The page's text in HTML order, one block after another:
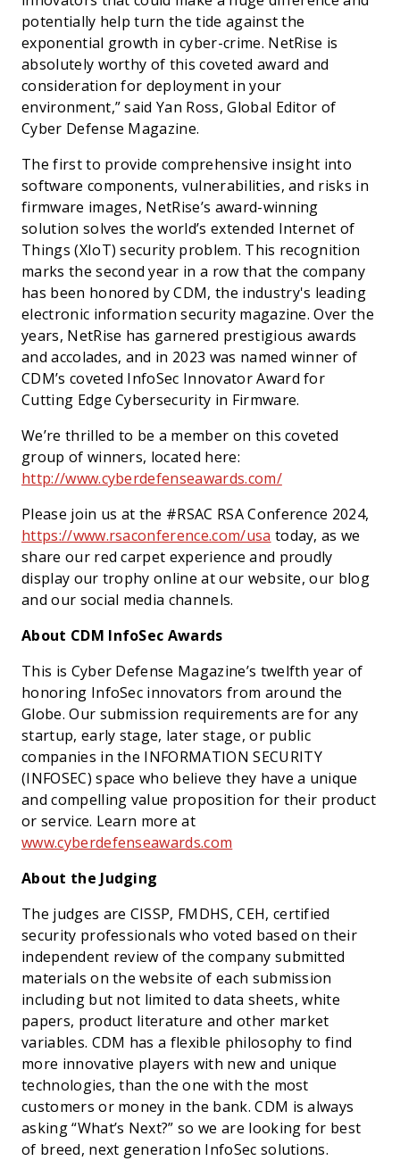
potentially help turn the tide against the
exponential growth in cyber-crime. NetRise is
absolutely worthy of this coveted award and
consideration for deployment in your
environment,” said Yan Ross, Global Editor of
Cyber Defense Magazine.
The first to provide comprehensive insight into
software components, vulnerabilities, and risks in
firmware images, NetRise’s award-winning
solution solves the world’s extended Internet of
Things (XIoT) security problem. This recognition
marks the second year in a row that the company
has been honored by CDM, the industry's leading
electronic information security magazine. Over the
years, NetRise has garnered prestigious awards
and accolades, and in 2023 was named winner of
CDM’s coveted InfoSec Innovator Award for
Cutting Edge Cybersecurity in Firmware.
We’re thrilled to be a member on this coveted
group of winners, located here:
http://www.cyberdefenseawards.com/
Please join us at the #RSAC RSA Conference 2024,
https://www.rsaconference.com/usa today, as we
share our red carpet experience and proudly
display our trophy online at our website, our blog
and our social media channels.
About CDM InfoSec Awards
This is Cyber Defense Magazine’s twelfth year of
honoring InfoSec innovators from around the
Globe. Our submission requirements are for any
startup, early stage, later stage, or public
companies in the INFORMATION SECURITY
(INFOSEC) space who believe they have a unique
and compelling value proposition for their product
or service. Learn more at
www.cyberdefenseawards.com
About the Judging
The judges are CISSP, FMDHS, CEH, certified
security professionals who voted based on their
independent review of the company submitted
materials on the website of each submission
including but not limited to data sheets, white
papers, product literature and other market
variables. CDM has a flexible philosophy to find
more innovative players with new and unique
technologies, than the one with the most
customers or money in the bank. CDM is always
asking “What’s Next?” so we are looking for best
of breed, next generation InfoSec solutions.